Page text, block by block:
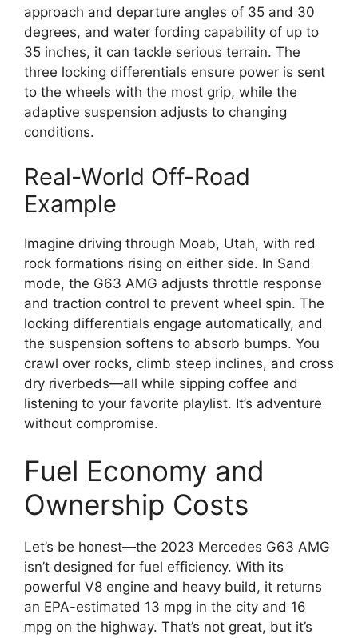
approach and departure angles of 35 and 30
degrees, and water fording capability of up to
35 inches, it can tackle serious terrain. The
three locking differentials ensure power is sent
to the wheels with the most grip, while the
adaptive suspension adjusts to changing
conditions.
Real-World Off-Road
Example
Imagine driving through Moab, Utah, with red
rock formations rising on either side. In Sand
mode, the G63 AMG adjusts throttle response
and traction control to prevent wheel spin. The
locking differentials engage automatically, and
the suspension softens to absorb bumps. You
crawl over rocks, climb steep inclines, and cross
dry riverbeds—all while sipping coffee and
listening to your favorite playlist. It’s adventure
without compromise.
Fuel Economy and
Ownership Costs
Let’s be honest—the 2023 Mercedes G63 AMG
isn’t designed for fuel efficiency. With its
powerful V8 engine and heavy build, it returns
an EPA-estimated 13 mpg in the city and 16
mpg on the highway. That’s not great, but it’s